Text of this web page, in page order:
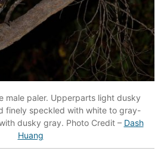
male paler. Upperparts light dusky
finely speckled with white to gray-
dusky gray. Photo Credit – Dash
Huang